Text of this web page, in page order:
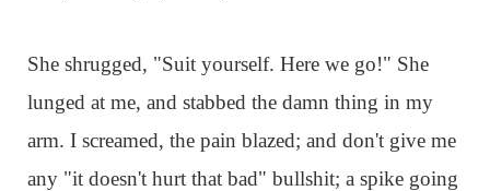
She shrugged, "Suit yourself. Here we go!" She
lunged at me, and stabbed the damn thing in my
arm. I screamed, the pain blazed; and don't give me
any "it doesn't hurt that bad" bullshit; a spike going